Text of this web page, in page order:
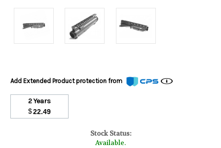
Add Extended Product protection from
2 Years
$22.49
Stock Status:
Available.